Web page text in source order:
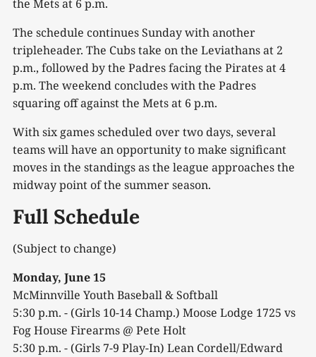
the Mets at 6 p.m.
The schedule continues Sunday with another
tripleheader. The Cubs take on the Leviathans at 2
p.m., followed by the Padres facing the Pirates at 4
p.m. The weekend concludes with the Padres
squaring off against the Mets at 6 p.m.
With six games scheduled over two days, several
teams will have an opportunity to make significant
moves in the standings as the league approaches the
midway point of the summer season.
Full Schedule
(Subject to change)
Monday, June 15
McMinnville Youth Baseball & Softball
5:30 p.m. - (Girls 10-14 Champ.) Moose Lodge 1725 vs
Fog House Firearms @ Pete Holt
5:30 p.m. - (Girls 7-9 Play-In) Lean Cordell/Edward